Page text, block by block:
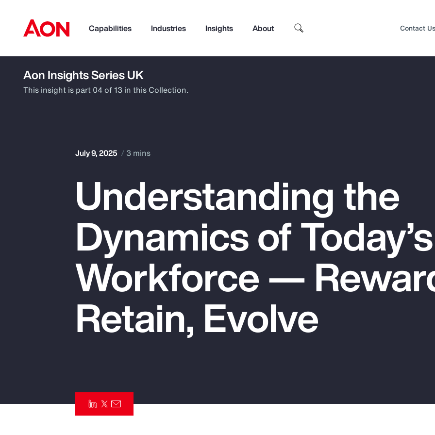
Capabilities Industries Insights About
How can we help you?
Pay Transparency
Parametrics
Risk Management
Top Insights
Contact Us
Aon Insights Series UK
This insight is part 04 of 13 in this Collection.
July 9, 2025 3 mins
Understanding the
Dynamics of Today’s
Workforce —
Retain, Evolve